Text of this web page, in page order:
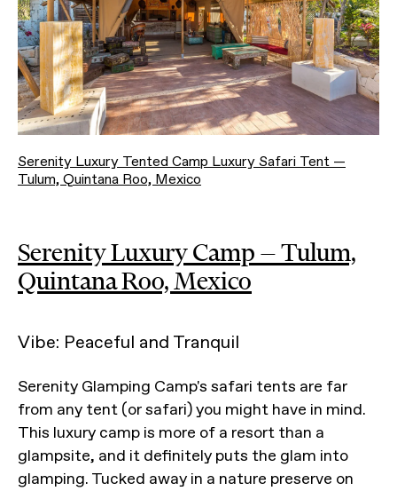
Serenity Luxury Tented Camp Luxury Safari Tent —
Tulum, Quintana Roo, Mexico
Serenity Luxury Camp — Tulum,
Quintana Roo, Mexico
Vibe: Peaceful and Tranquil
Serenity Glamping Camp's safari tents are far
from any tent (or safari) you might have in mind.
This luxury camp is more of a resort than a
glampsite, and it definitely puts the glam into
glamping. Tucked away in a nature preserve on